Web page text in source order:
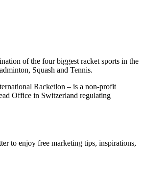
of the four biggest racket sports in the
Squash and Tennis.
Racketlon – is a non-profit
Office in Switzerland regulating
to enjoy free marketing tips, inspirations,